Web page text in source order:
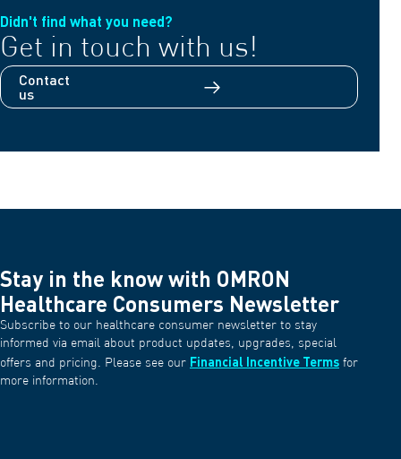
Didn't find what you need?
Get in touch with us!
Contact
us
Stay in the know with OMRON
Healthcare Consumers Newsletter
Subscribe to our healthcare consumer newsletter to stay
informed via email about product updates, upgrades, special
offers and pricing. Please see our Financial Incentive Terms for
more information.